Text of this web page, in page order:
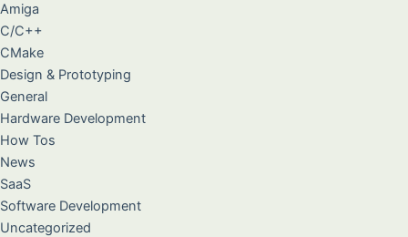
Amiga
C/C++
CMake
Design & Prototyping
General
Hardware Development
How Tos
News
SaaS
Software Development
Uncategorized